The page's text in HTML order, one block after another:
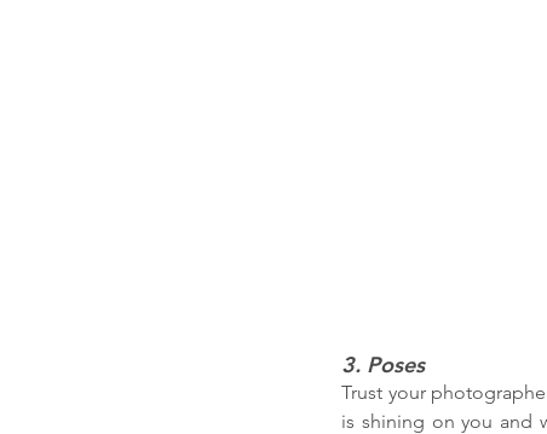
3. Poses
Trust your
is shining on you and